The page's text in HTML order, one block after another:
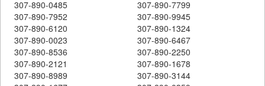
307-890-0485
307-890-7799
307-890-7952
307-890-9945
307-890-6120
307-890-1324
307-890-0023
307-890-6467
307-890-8536
307-890-2250
307-890-2121
307-890-1678
307-890-8989
307-890-3144